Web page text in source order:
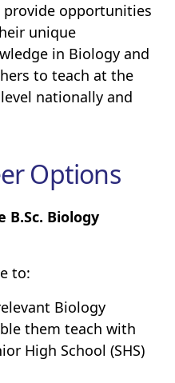
provide opportunities
unique
in Biology and
to teach at the
nationally and
Options
B.Sc. Biology
to:
Biology
them teach with
High School (SHS)